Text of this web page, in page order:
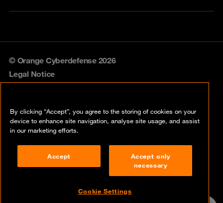
© Orange Cyberdefense 2026
Legal Notice
Vulnerability policy
Compliance
By clicking “Accept”, you agree to the storing of cookies on your
device to enhance site navigation, analyse site usage, and assist
in our marketing efforts.
Accept
Accept only
necessary
Cookie Settings